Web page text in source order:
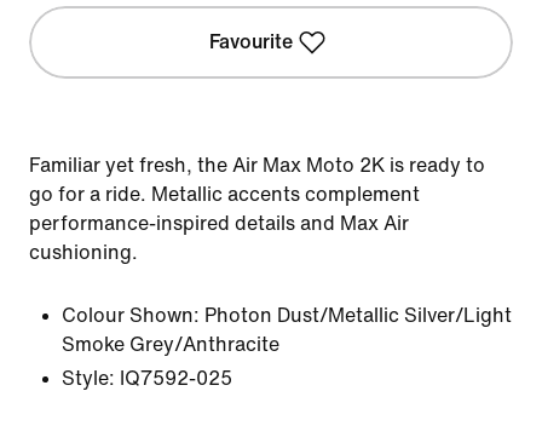
Favourite
Familiar yet fresh, the Air Max Moto 2K is ready to
go for a ride. Metallic accents complement
performance-inspired details and Max Air
cushioning.
Colour Shown: Photon Dust/Metallic Silver/Light
Smoke Grey/Anthracite
Style: IQ7592-025